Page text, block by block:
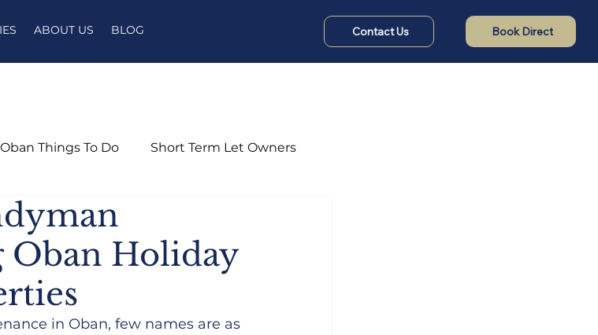
ABOUT US BLOG Contact Us Book Direct
Oban Things To Do Short Term Let Owners
Oban Holiday
in Oban, few names are as